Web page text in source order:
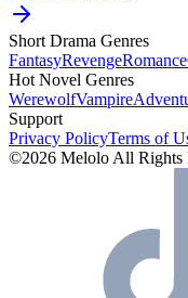
Short Drama Genres
FantasyRevengeRomance
Hot Novel Genres
WerewolfVampire
Support
Privacy PolicyTerms of
©2026 Melolo All Rights